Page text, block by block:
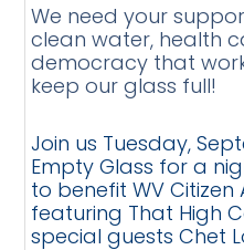
We need your
clean water, health
democracy that
keep our glass full!
Join us Tuesday,
Empty Glass for a
to benefit WV Citizen
featuring That High
special guests Chet